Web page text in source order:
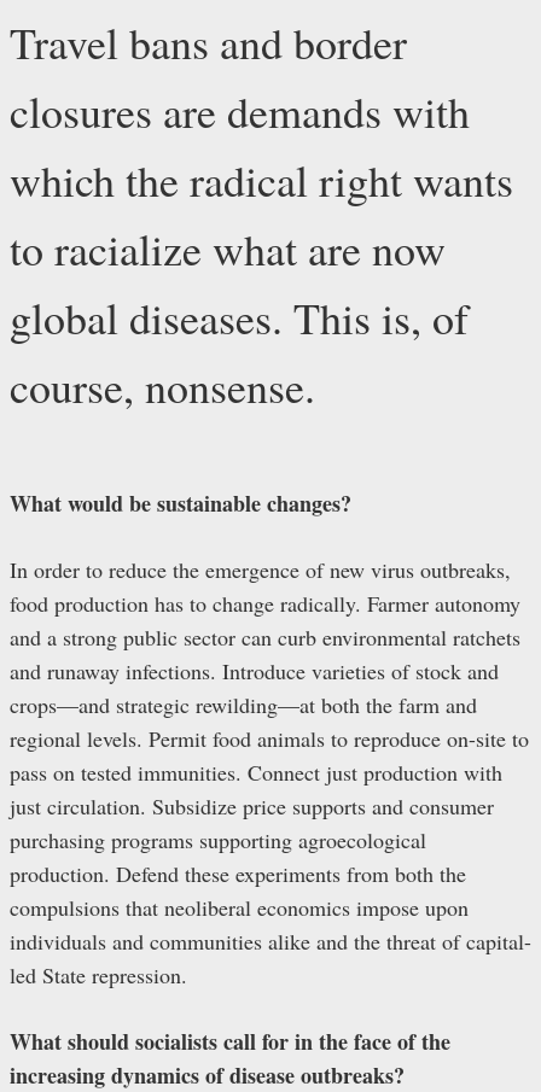
Travel bans and border
closures are demands with
which the radical right wants
to racialize what are now
global diseases. This is, of
course, nonsense.
What would be sustainable changes?
In order to reduce the emergence of new virus outbreaks,
food production has to change radically. Farmer autonomy
and a strong public sector can curb environmental ratchets
and runaway infections. Introduce varieties of stock and
crops—and strategic rewilding—at both the farm and
regional levels. Permit food animals to reproduce on-site to
pass on tested immunities. Connect just production with
just circulation. Subsidize price supports and consumer
purchasing programs supporting agroecological
production. Defend these experiments from both the
compulsions that neoliberal economics impose upon
individuals and communities alike and the threat of capital-
led State repression.
What should socialists call for in the face of the
increasing dynamics of disease outbreaks?